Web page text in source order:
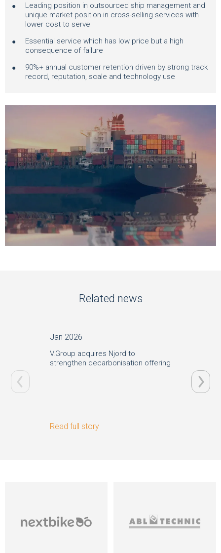
Leading position in outsourced ship management and
unique market position in cross-selling services with
lower cost to serve
Essential service which has low price but a high
consequence of failure
90%+ annual customer retention driven by strong track
record, reputation, scale and technology use
Related news
Jan 2026
V.Group acquires Njord to
strengthen decarbonisation offering
Read full story
London